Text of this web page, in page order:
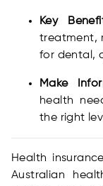
Key
treatment,
for dental,
Make
health
the right
Health
Australian